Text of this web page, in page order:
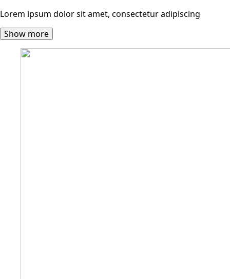
Lorem ipsum dolor sit amet, consectetur adipiscing
Show more